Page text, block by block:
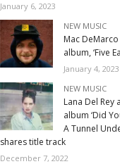
January 6, 2023
NEW MUSIC
Mac
album, ‘Five
January 4, 2023
NEW MUSIC
Lana Del Rey
album ‘Did
A Tunnel
shares title track
December 7, 2022